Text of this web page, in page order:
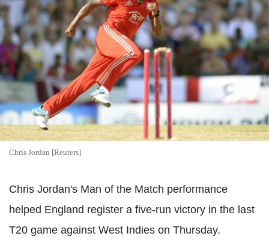
Chris Jordan [Reuters]
Chris Jordan's Man of the Match performance
helped England register a five-run victory in the last
T20 game against West Indies on Thursday.